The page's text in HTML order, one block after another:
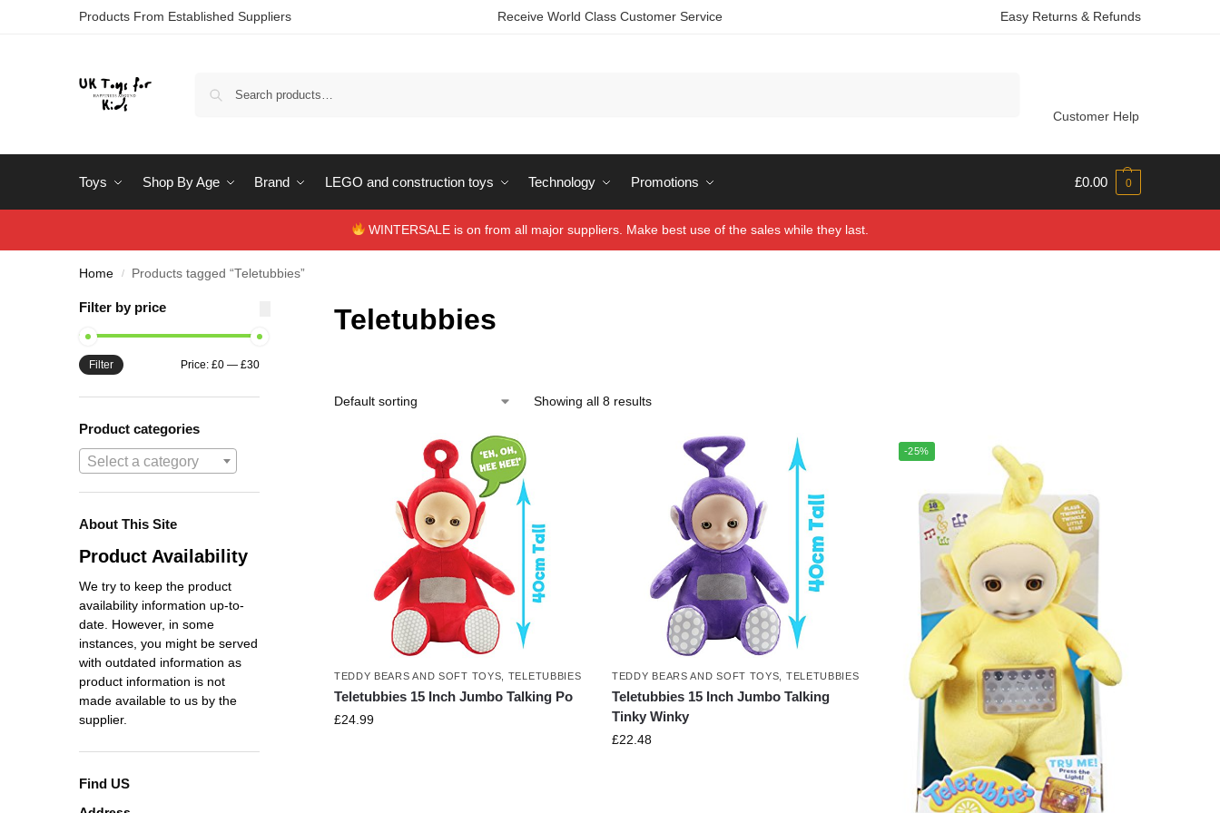
Products From Established Suppliers Receive World Class Customer Service Easy Returns & Refunds
Customer Help
Toys Shop By Age Brand LEGO and construction toys Technology Promotions £0.00 0
WINTERSALE is on from all major suppliers. Make best use of the sales while they last.
Home / Products tagged “Teletubbies”
Teletubbies
Showing all 8 results
TEDDY BEARS AND SOFT TOYS TELETUBBIES
Teletubbies 15 Inch Jumbo Talking Po
£24.99
TEDDY BEARS AND SOFT TOYS TELETUBBIES
Teletubbies 15 Inch Jumbo Talking
Tinky Winky
£22.48
-25%
Filter by price
Filter Price: £0— £30
Product categories
Select a category
About This Site
Product Availability
We try to keep the product
availability information up-to-
date. However, in some
instances, you might be served
with outdated information as
product information is not
made available to us by the
supplier.
Find US